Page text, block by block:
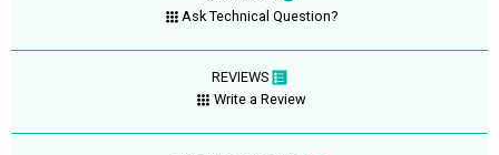
Ask Technical Question?
REVIEWS
Write a Review